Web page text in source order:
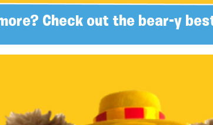
Check out the bear-y